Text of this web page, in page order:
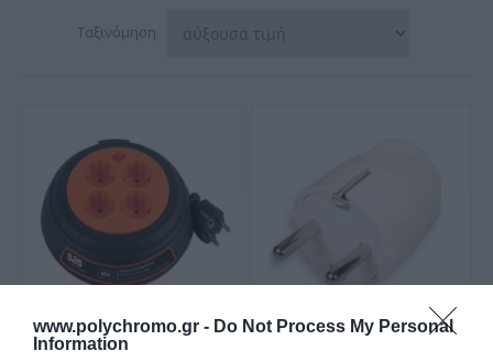
www.polychromo.gr - Do Not Process My Personal
Information
Ταξινόμηση
Sas Στροφείο